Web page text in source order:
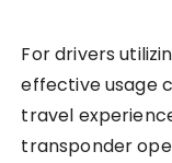
For drivers
effective usage
travel
transponder